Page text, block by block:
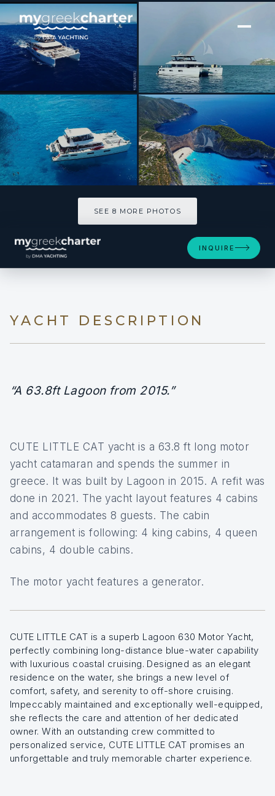
[ POWER CATAMARAN · BUILT 2015 ]
CUTE LITTLE CAT
SEE 8 MORE PHOTOS
INQUIRE
YACHT DESCRIPTION
“A 63.8ft Lagoon from 2015.”
CUTE LITTLE CAT yacht is a 63.8 ft long motor
yacht catamaran and spends the summer in
greece. It was built by Lagoon in 2015. A refit was
done in 2021. The yacht layout features 4 cabins
and accommodates 8 guests. The cabin
arrangement is following: 4 king cabins, 4 queen
cabins, 4 double cabins.
The motor yacht features a generator.
CUTE LITTLE CAT is a superb Lagoon 630 Motor Yacht,
perfectly combining long-distance blue-water capability
with luxurious coastal cruising. Designed as an elegant
residence on the water, she brings a new level of
comfort, safety, and serenity to off-shore cruising.
Impeccably maintained and exceptionally well-equipped,
she reflects the care and attention of her dedicated
owner. With an outstanding crew committed to
personalized service, CUTE LITTLE CAT promises an
unforgettable and truly memorable charter experience.